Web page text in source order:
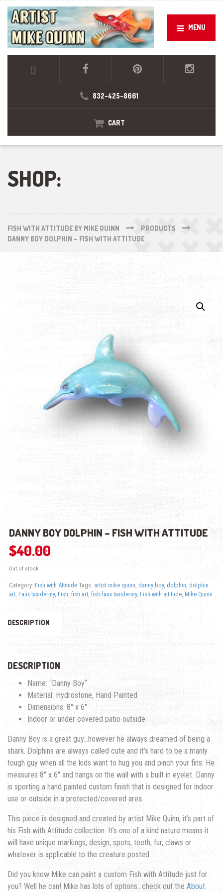
MENU
832-425-8661
CART
SHOP:
FISH WITH ATTITUDE BY MIKE QUINN
PRODUCTS
DANNY BOY DOLPHIN – FISH WITH ATTITUDE
DANNY BOY DOLPHIN – FISH WITH ATTITUDE
$40.00
Out of stock
Category: Fish with Attitude Tags: artist mike quinn danny boy, dolphin dolphin
art, Faux taxidermy, Fish fish art, fish faux taxidermy, Fish with attitude, Mike Quinn
DESCRIPTION
DESCRIPTION
Name: “Danny Boy“
Material: Hydrostone, Hand Painted
Dimensions: 8″ x 6″
Indoor or under covered patio outside
Danny Boy is a great guy…however he always dreamed of being a
shark. Dolphins are always called cute and it’s hard to be a manly
tough guy when all the kids want to hug you and pinch your fins. He
measures 8″ x 6″ and hangs on the wall with a built in eyelet. Danny
is sporting a hand painted custom finish that is designed for indoor
use or outside in a protected/covered area.
This piece is designed and created by artist Mike Quinn, it’s part of
his Fish with Attitude collection. It’s one of a kind nature means it
will have unique markings, design, spots, teeth, fur, claws or
whatever is applicable to the creature posted.
Did you know Mike can paint a custom Fish with Attitude just for
you? Well he can! Mike has lots of options…check out the About